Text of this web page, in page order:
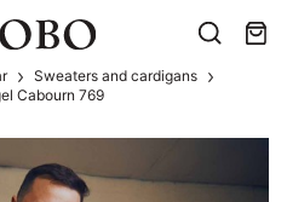
Sweaters and cardigans
Cabourn 769